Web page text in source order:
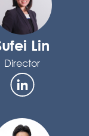
Lin
Director